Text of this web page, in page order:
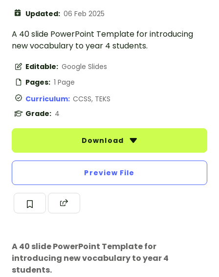
Updated: 06 Feb 2025
A 40 slide PowerPoint Template for introducing
new vocabulary to year 4 students.
Editable: Google Slides
Pages: 1 Page
Curriculum: CCSS, TEKS
Grade: 4
Download
Preview File
A 40 slide PowerPoint Template for
introducing new vocabulary to year 4
students.